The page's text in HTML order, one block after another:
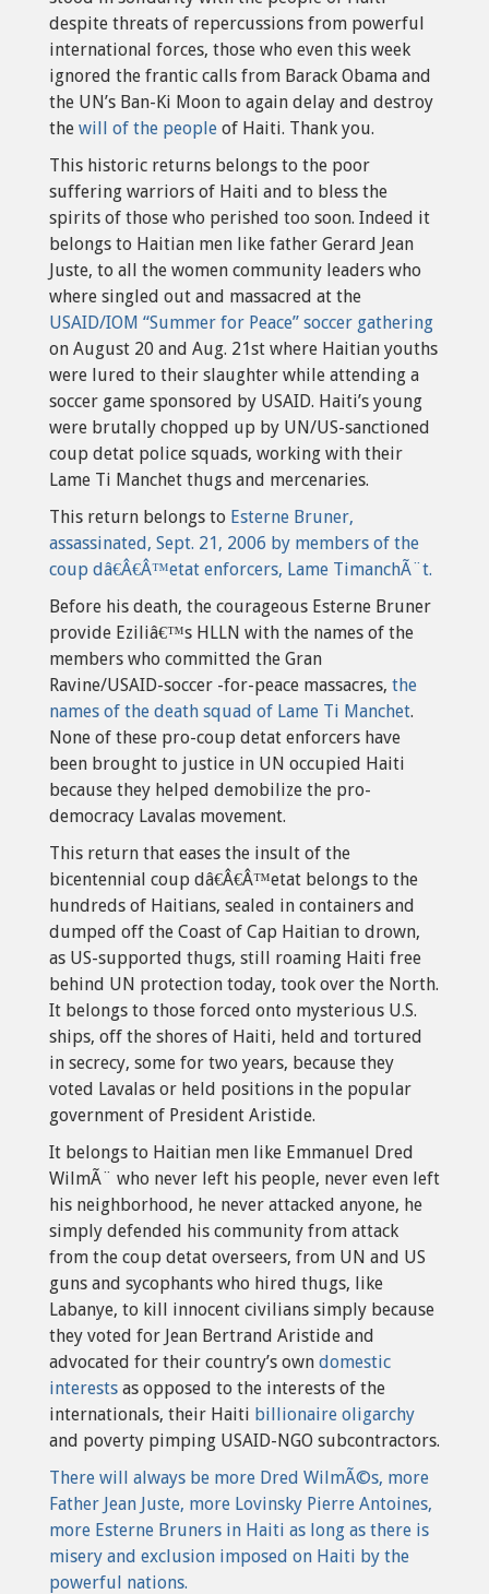
despite threats of repercussions from powerful
international forces, those who even this week
ignored the frantic calls from Barack Obama and
the UN’s Ban-Ki Moon to again delay and destroy
the will of the people of Haiti. Thank you.
This historic returns belongs to the poor
suffering warriors of Haiti and to bless the
spirits of those who perished too soon. Indeed it
belongs to Haitian men like father Gerard Jean
Juste, to all the women community leaders who
where singled out and massacred at the
USAID/IOM “Summer for Peace” soccer gathering
on August 20 and Aug. 21st where Haitian youths
were lured to their slaughter while attending a
soccer game sponsored by USAID. Haiti’s young
were brutally chopped up by UN/US-sanctioned
coup detat police squads, working with their
Lame Ti Manchet thugs and mercenaries.
This return belongs to Esterne Bruner,
assassinated, Sept. 21, 2006 by members of the
coup dâ€Â€Â™etat enforcers, Lame TimanchÃ¨t.
Before his death, the courageous Esterne Bruner
provide Eziliâ€™s HLLN with the names of the
members who committed the Gran
Ravine/USAID-soccer -for-peace massacres, the
names of the death squad of Lame Ti Manchet.
None of these pro-coup detat enforcers have
been brought to justice in UN occupied Haiti
because they helped demobilize the pro-
democracy Lavalas movement.
This return that eases the insult of the
bicentennial coup dâ€Â€Â™etat belongs to the
hundreds of Haitians, sealed in containers and
dumped off the Coast of Cap Haitian to drown,
as US-supported thugs, still roaming Haiti free
behind UN protection today, took over the North.
It belongs to those forced onto mysterious U.S.
ships, off the shores of Haiti, held and tortured
in secrecy, some for two years, because they
voted Lavalas or held positions in the popular
government of President Aristide.
It belongs to Haitian men like Emmanuel Dred
WilmÃ¨ who never left his people, never even left
his neighborhood, he never attacked anyone, he
simply defended his community from attack
from the coup detat overseers, from UN and US
guns and sycophants who hired thugs, like
Labanye, to kill innocent civilians simply because
they voted for Jean Bertrand Aristide and
advocated for their country’s own domestic
interests as opposed to the interests of the
internationals, their Haiti billionaire oligarchy
and poverty pimping USAID-NGO subcontractors.
There will always be more Dred WilmÃ©s, more
Father Jean Juste, more Lovinsky Pierre Antoines,
more Esterne Bruners in Haiti as long as there is
misery and exclusion imposed on Haiti by the
powerful nations.